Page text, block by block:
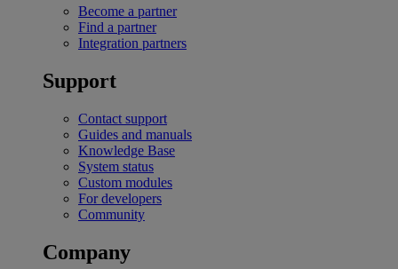
Become a partner
Find a partner
Integration partners
Support
Contact support
Guides and manuals
Knowledge Base
System status
Custom modules
For developers
Community
Company